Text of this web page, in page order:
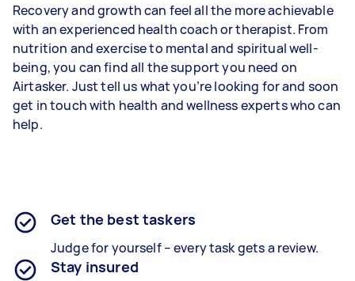
Recovery and growth can feel all the more achievable
with an experienced health coach or therapist. From
nutrition and exercise to mental and spiritual well-
being, you can find all the support you need on
Airtasker. Just tell us what you’re looking for and soon
get in touch with health and wellness experts who can
help.
Get the best taskers
Judge for yourself – every task gets a review.
Stay insured